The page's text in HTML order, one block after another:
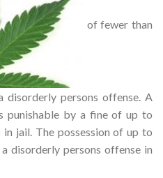
of fewer than
persons offense. A
punishable by a fine of up to
jail. The possession of up to
disorderly persons offense in